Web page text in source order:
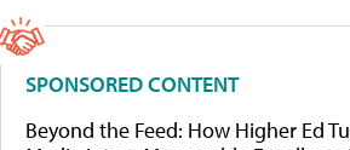
SPONSORED CONTENT
Beyond the Feed: How Higher Ed